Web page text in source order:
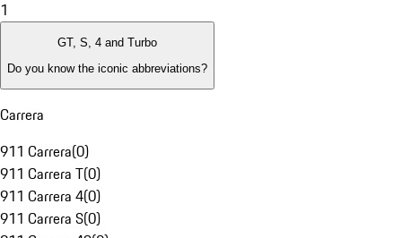
1
GT, S, 4 and Turbo
Do you know the iconic abbreviations?
Carrera
911 Carrera(0)
911 Carrera T(0)
911 Carrera 4(0)
911 Carrera S(0)